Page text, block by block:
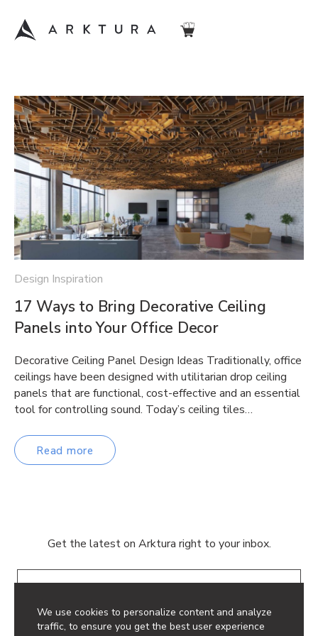
We use cookies to personalize content and analyze
traffic, to ensure you get the best user experience
Design Inspiration
17 Ways to Bring Decorative Ceiling
Panels into Your Office Decor
Decorative Ceiling Panel Design Ideas Traditionally, office
ceilings have been designed with utilitarian drop ceiling
panels that are functional, cost-effective and an essential
tool for controlling sound. Today’s ceiling tiles…
Read more
Get the latest on Arktura right to your inbox.